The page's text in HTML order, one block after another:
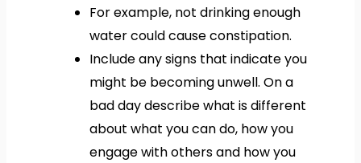
For example, not drinking enough
water could cause constipation.
Include any signs that indicate you
might be becoming unwell. On a
bad day describe what is different
about what you can do, how you
engage with others and how you